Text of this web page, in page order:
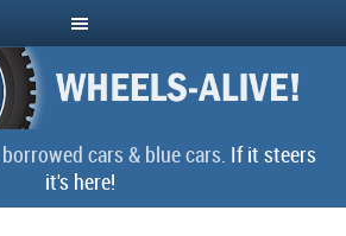
cars & blue cars. If it steers
it's here!